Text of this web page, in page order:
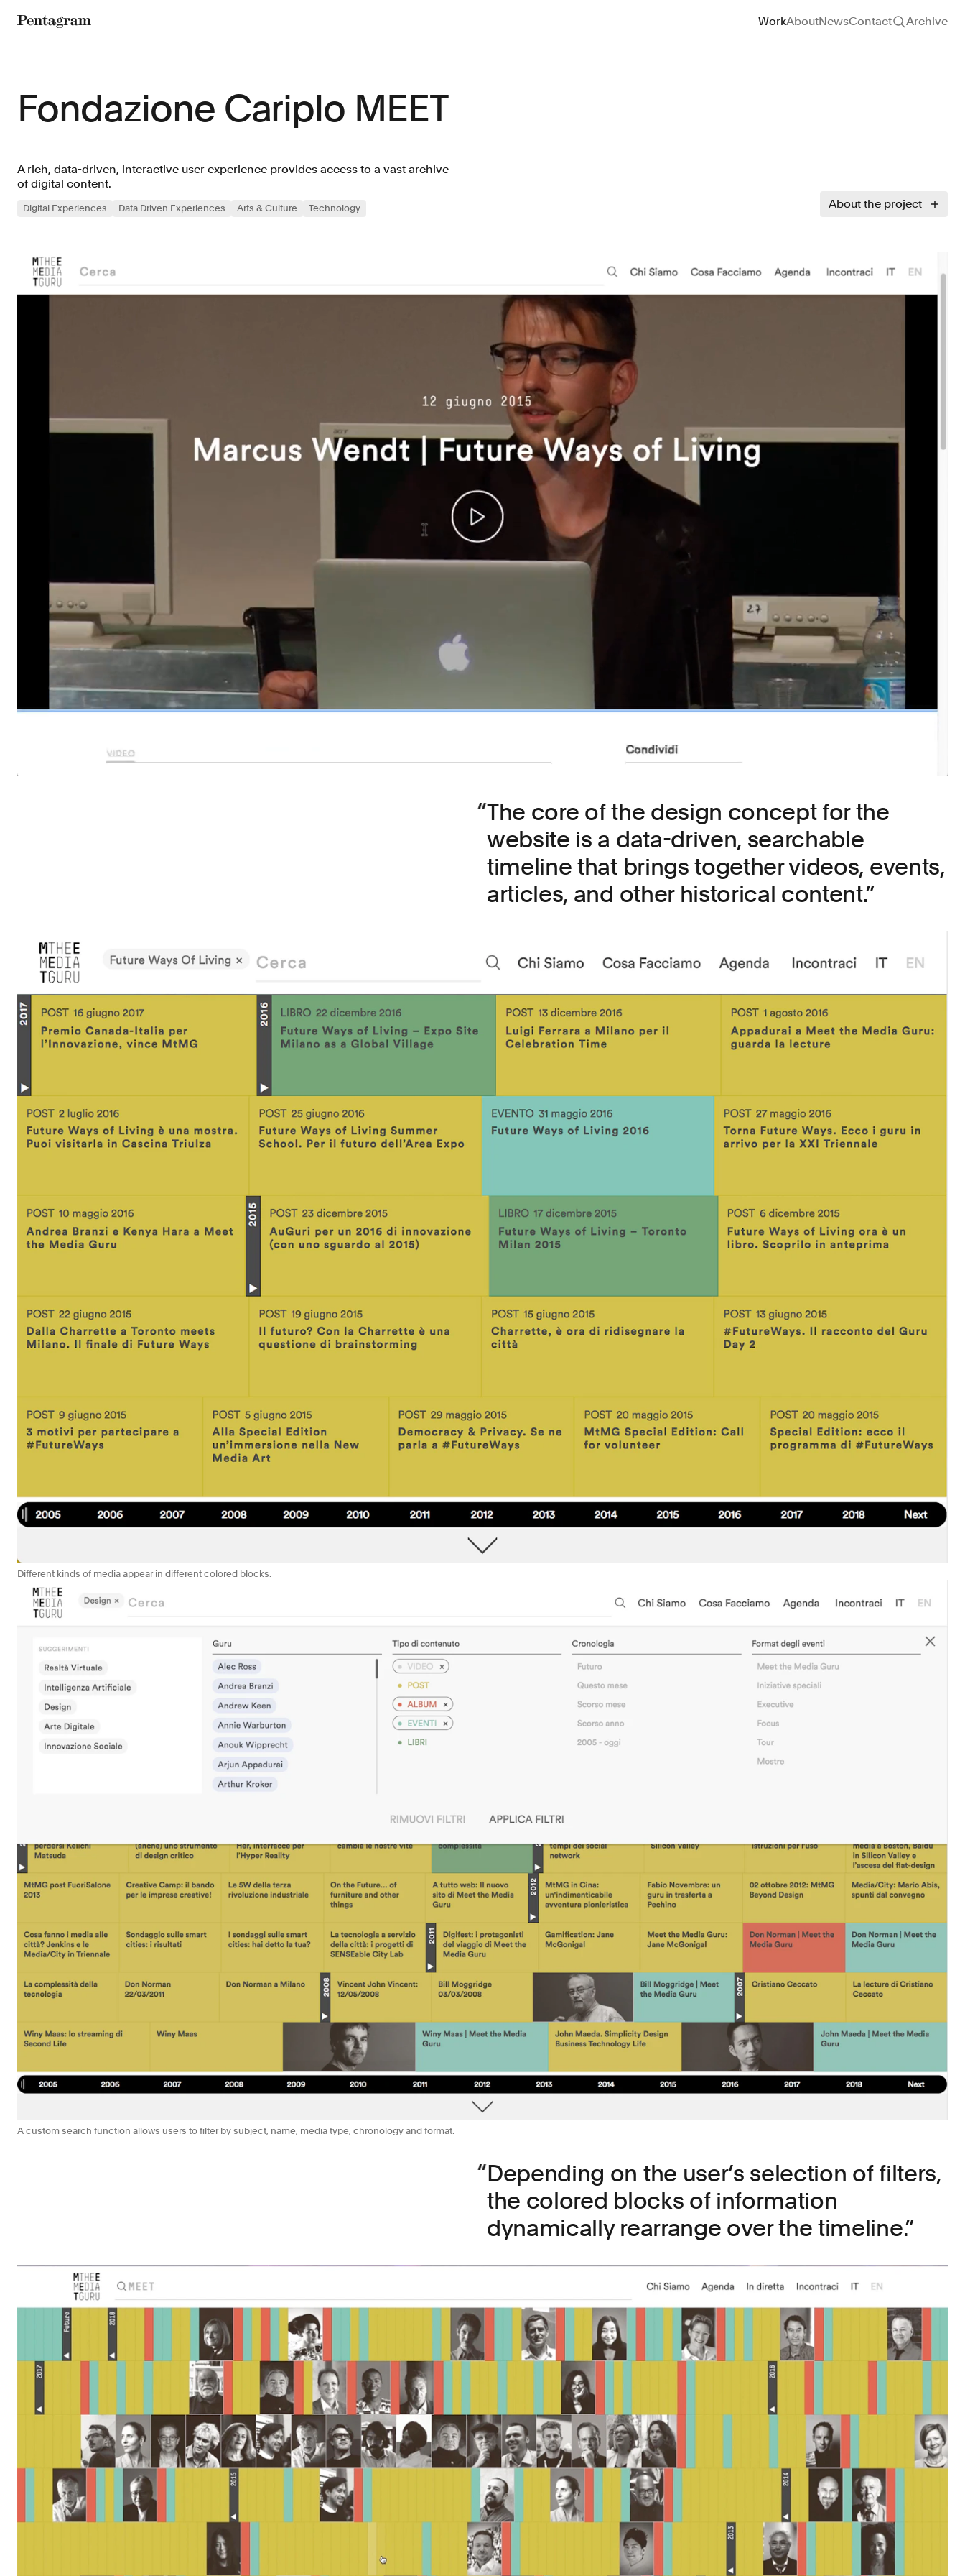
Site navigation
WorkAboutNewsContact Archive
Fondazione Cariplo MEET
A rich, data-driven, interactive user experience provides access to a vast archive
of digital content.
Digital Experiences Data Driven Experiences Arts & Culture Technology About the project
The core of the design concept for the
website is a data-driven, searchable
timeline that brings together videos, events,
articles, and other historical content.
Different kinds of media appear in different colored blocks.
A custom search function allows users to filter by subject, name, media type, chronology and format.
Depending on the user’s selection of filters,
the colored blocks of information
dynamically rearrange over the timeline.